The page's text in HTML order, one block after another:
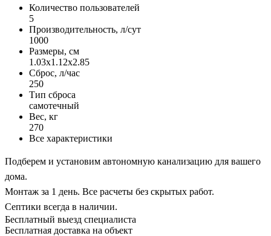
Количество пользователей
5
Производительность, л/сут
1000
Размеры, см
1.03x1.12x2.85
Сброс, л/час
250
Тип сброса
самотечный
Вес, кг
270
Все характеристики
Подберем и установим автономную канализацию для вашего
дома.
Монтаж за 1 день. Все расчеты без скрытых работ.
Септики всегда в наличии.
Бесплатный выезд специалиста
Бесплатная доставка на объект